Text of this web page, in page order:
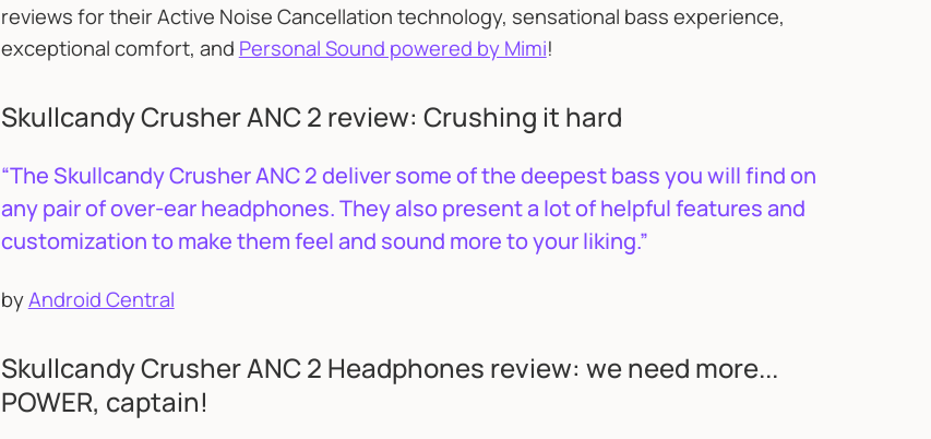
reviews for their Active Noise Cancellation technology, sensational bass experience,
exceptional comfort, and Personal Sound powered by Mimi!
Skullcandy Crusher ANC 2 review: Crushing it hard
“The Skullcandy Crusher ANC 2 deliver some of the deepest bass you will find on
any pair of over-ear headphones. They also present a lot of helpful features and
customization to make them feel and sound more to your liking.”
byAndroid Central
Skullcandy Crusher ANC 2 Headphones review: we need more...
POWER, captain!